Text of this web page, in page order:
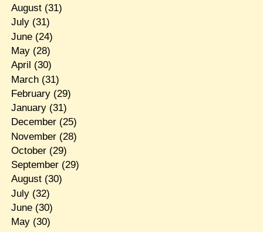
August(31)
July(31)
June(24)
May(28)
April (30)
March(31)
February(29)
January(31)
December(25)
November(28)
October(29)
September(29)
August(30)
July(32)
June(30)
May(30)